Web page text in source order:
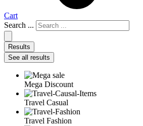
Cart
Search ...
Results
See all results
Mega Discount
Travel Casual
Travel Fashion